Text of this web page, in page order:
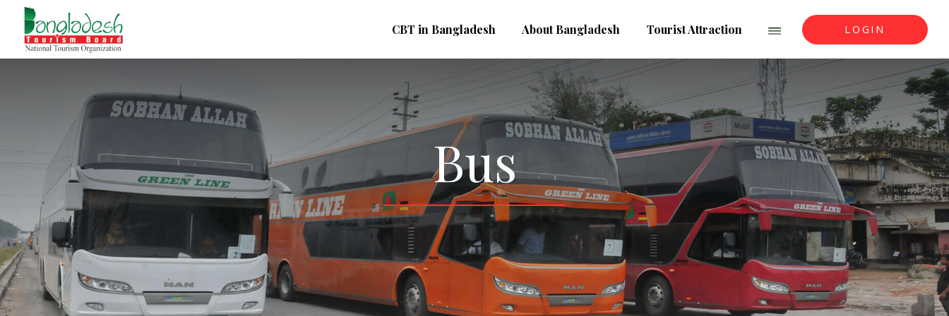
CBT in Bangladesh About Bangladesh Tourist Attraction LOGIN
Bus